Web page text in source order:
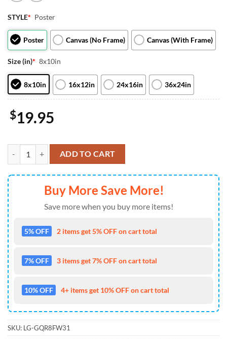
STYLE* Poster
Poster Canvas (No Frame) Canvas (With Frame)
Size (in)* 8x10in
8x10in 16x12in 24x16in 36x24in
$19.95
Deadpool & Wolverine Wwiii Sends Wade Wilson & Logan To The
ADD TO CART
Buy More Save More!
Save more when you buy more items!
5% OFF 2 items get 5% OFF on cart total
7% OFF 3 items get 7% OFF on cart total
10% OFF 4+ items get 10% OFF on cart total
SKU: LG-GQR8FW31